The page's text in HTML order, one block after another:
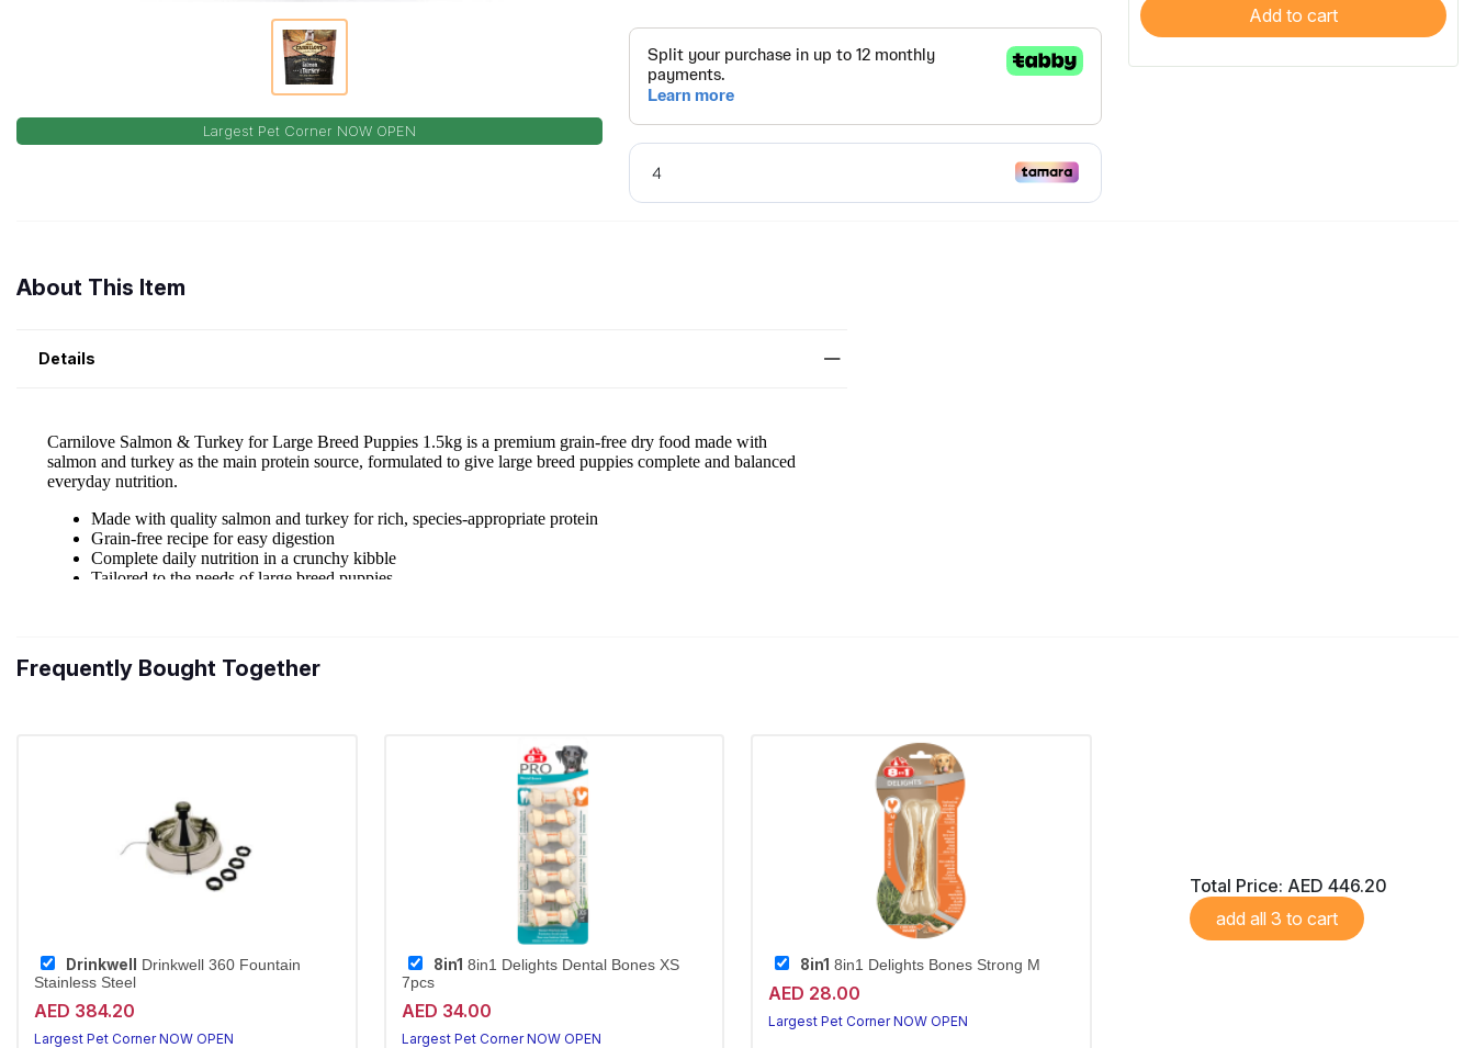
Largest Pet Corner NOW OPEN
Add to cart
About This Item
Details
Frequently Bought Together
Drinkwell
Drinkwell 360 Fountain
Stainless Steel
AED 384.20
Largest Pet Corner NOW OPEN
8in1 8in1 Delights Dental Bones XS
7pcs
AED 34.00
Largest Pet Corner NOW OPEN
8in1 8in1 Delights Bones Strong M
AED 28.00
Largest Pet Corner NOW OPEN
Total Price: AED 446.20
add all 3 to cart